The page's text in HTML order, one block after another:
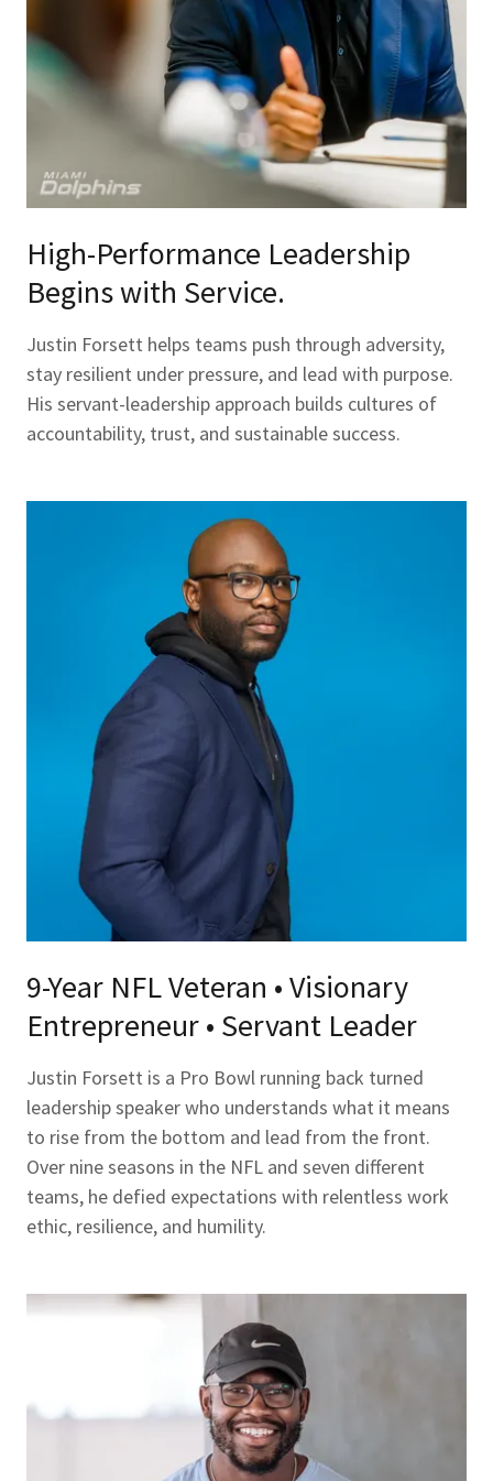
High-Performance Leadership
Begins with Service.
Justin Forsett helps teams push through adversity,
stay resilient under pressure, and lead with purpose.
His servant-leadership approach builds cultures of
accountability, trust, and sustainable success.
9-Year NFL Veteran • Visionary
Entrepreneur • Servant Leader
Justin Forsett is a Pro Bowl running back turned
leadership speaker who understands what it means
to rise from the bottom and lead from the front.
Over nine seasons in the NFL and seven different
teams, he defied expectations with relentless work
ethic, resilience, and humility.